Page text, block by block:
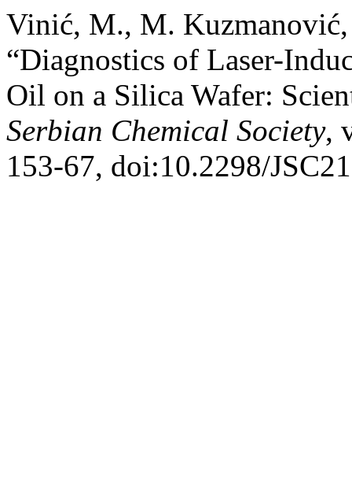
Vinić, M., M.
“Diagnostics of Laser-
Oil on a Silica Wafer:
Serbian Chemical Society,
153-67, doi:10.2298/